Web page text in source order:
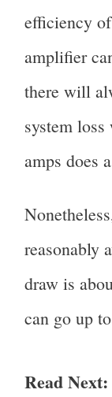
efficiency
amplifier
there will
system
amps does
reasonably
draw is
can go up
Read Next: